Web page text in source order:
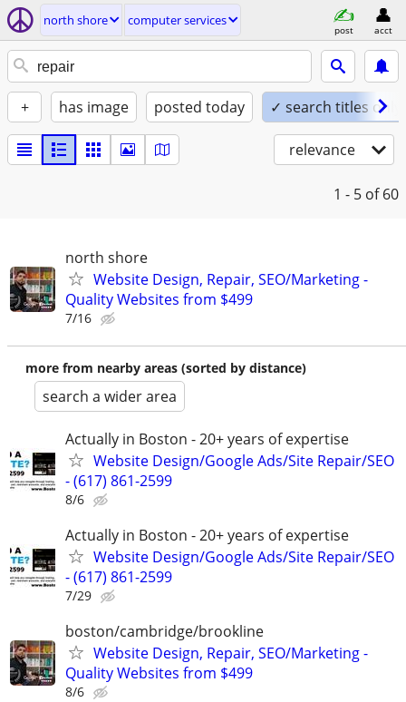
north shore computer services
post acct
+ has image posted today ✓ search titles only
relevance
1 - 5 of 60
north shore
Website Design, Repair, SEO/Marketing -
Quality Websites from $499
7/16
more from nearby areas (sorted by distance)
search a wider area
Actually in Boston - 20+ years of expertise
Website Design/Google Ads/Site Repair/SEO
- (617) 861-2599
8/6
Actually in Boston - 20+ years of expertise
Website Design/Google Ads/Site Repair/SEO
- (617) 861-2599
7/29
boston/cambridge/brookline
Website Design, Repair, SEO/Marketing -
Quality Websites from $499
8/6